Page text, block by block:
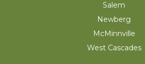
Salem
Newberg
McMinnville
West Cascades